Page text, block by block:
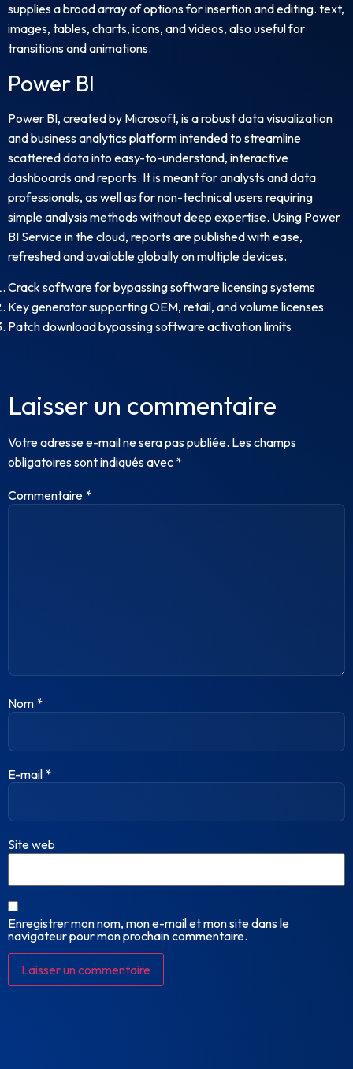
supplies a broad array of options for insertion and editing. text,
images, tables, charts, icons, and videos, also useful for
transitions and animations.
Power BI
Power BI, created by Microsoft, is a robust data visualization
and business analytics platform intended to streamline
scattered data into easy-to-understand, interactive
dashboards and reports. It is meant for analysts and data
professionals, as well as for non-technical users requiring
simple analysis methods without deep expertise. Using Power
BI Service in the cloud, reports are published with ease,
refreshed and available globally on multiple devices.
Crack software for bypassing software licensing systems
Key generator supporting OEM, retail, and volume licenses
Patch download bypassing software activation limits
Laisser un commentaire
Votre adresse e-mail ne sera pas publiée. Les champs
obligatoires sont indiqués avec *
Commentaire *
Nom *
E-mail *
Site web
Enregistrer mon nom, mon e-mail et mon site dans le
navigateur pour mon prochain commentaire.